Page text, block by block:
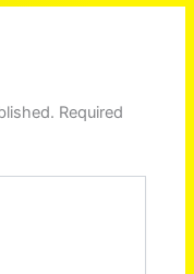
Required